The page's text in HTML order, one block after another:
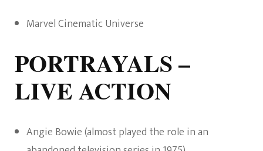
Marvel Cinematic Universe
PORTRAYALS –
LIVE ACTION
Angie Bowie (almost played the role in an